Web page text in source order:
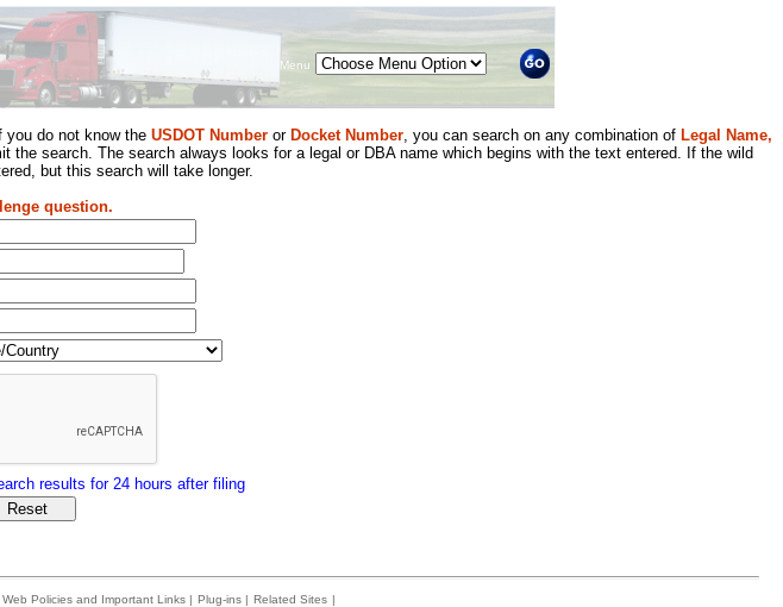
Menu
you do not know the USDOT Number or Docket Number, you can search on any combination of Legal Name,
search. The search always looks for a legal or DBA name which begins with the text entered. If the wild
but this search will take longer.
question.
results for 24 hours after filing
Web Policies and Important Links | Plug-ins | Related Sites |